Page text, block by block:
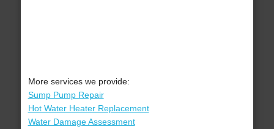
More services we provide:
Sump Pump Repair
Hot Water Heater Replacement
Water Damage Assessment